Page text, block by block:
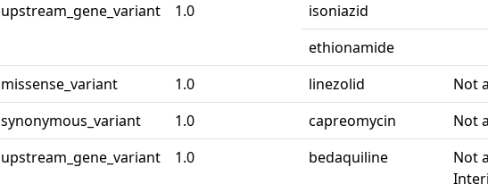
upstream_gene_variant 1.0
isoniazid
ethionamide
missense_variant 1.0 linezolid
Not
synonymous_variant 1.0 capreomycin
Not
upstream_gene_variant 1.0 bedaquiline
Not